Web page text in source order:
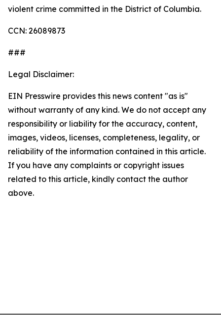
violent crime committed in the District of Columbia.
CCN: 26089873
###
Legal Disclaimer:
EIN Presswire provides this news content "as is"
without warranty of any kind. We do not accept any
responsibility or liability for the accuracy, content,
images, videos, licenses, completeness, legality, or
reliability of the information contained in this article.
If you have any complaints or copyright issues
related to this article, kindly contact the author
above.